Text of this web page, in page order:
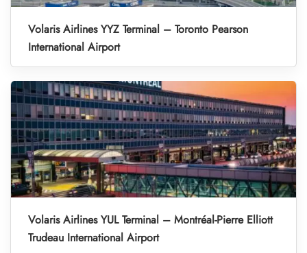
Volaris Airlines YYZ Terminal – Toronto Pearson
International Airport
Volaris Airlines YUL Terminal – Montréal-Pierre Elliott
Trudeau International Airport